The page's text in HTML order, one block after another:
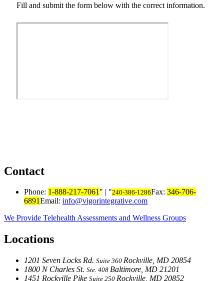
Fill and submit the form below with the correct information.
Contact
Phone: 1-888-217-7061 | 240-386-1286Fax: 346-706-
6891Email: info@vigorintegrative.com
We Provide Telehealth Assessments and Wellness Groups
Locations
1201 Seven Locks Rd. Suite 360 Rockville, MD 20854
1800 N Charles St. Ste. 408 Baltimore, MD 21201
1451 Rockville Pike Suite 250 Rockville, MD 20852